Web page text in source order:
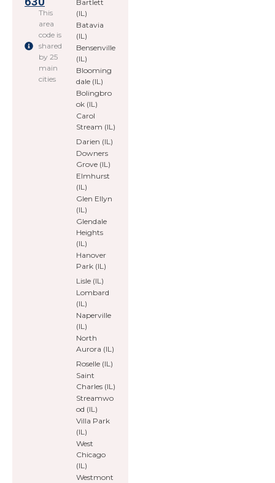
This
area
code is
shared
by 25
main
cities
Bartlett
(IL)
Batavia
(IL)
Bensenville
(IL)
Blooming
dale (IL)
Bolingbro
ok (IL)
Carol
Stream (IL)
Darien (IL)
Downers
Grove (IL)
Elmhurst
(IL)
Glen Ellyn
(IL)
Glendale
Heights
(IL)
Hanover
Park (IL)
Lisle (IL)
Lombard
(IL)
Naperville
(IL)
North
Aurora (IL)
Roselle (IL)
Saint
Charles (IL)
Streamwo
od (IL)
Villa Park
(IL)
West
Chicago
(IL)
Westmont